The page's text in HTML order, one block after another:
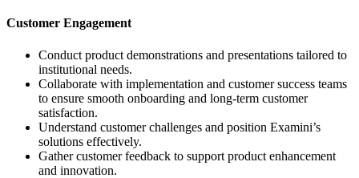
Customer Engagement
Conduct product demonstrations and presentations tailored to
institutional needs.
Collaborate with implementation and customer success teams
to ensure smooth onboarding and long-term customer
satisfaction.
Understand customer challenges and position Examini’s
solutions effectively.
Gather customer feedback to support product enhancement
and innovation.